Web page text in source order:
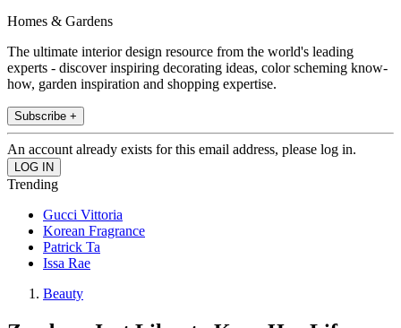
Homes & Gardens
The ultimate interior design resource from the world's leading
experts - discover inspiring decorating ideas, color scheming know-
how, garden inspiration and shopping expertise.
Subscribe +
An account already exists for this email address, please log in.
Trending
Gucci Vittoria
Korean Fragrance
Patrick Ta
Issa Rae
Beauty